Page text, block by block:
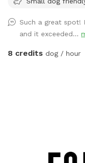
along with a firepit for
The side gate
go with ease. We
securely fenced in
there's an open front
space for your dog to
Such a great spot!
and it exceeded...
8 credits dog / hour